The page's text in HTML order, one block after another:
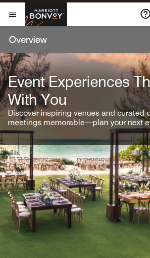
Skip To Content
Open Menu
Marriott Bonvoy
Overview
Event Experiences
With You
Discover inspiring venues and curated
meetings memorable—plan your next
brands.